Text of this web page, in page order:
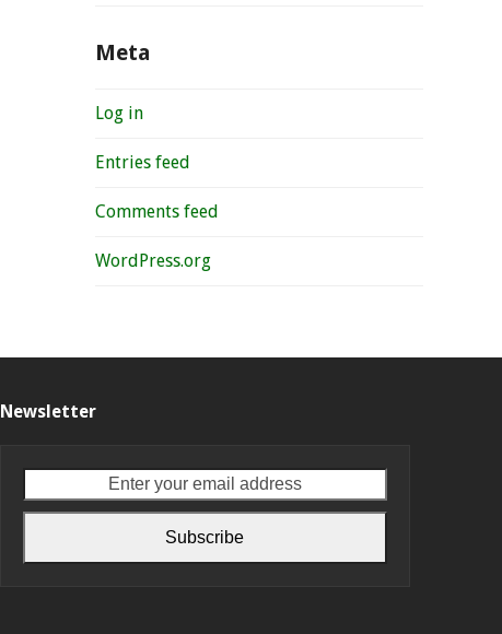
Meta
Log in
Entries feed
Comments feed
WordPress.org
Newsletter
your
address
Subscribe